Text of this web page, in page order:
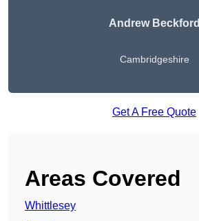
Andrew Beckford
Cambridgeshire
Get A Free Quote
Areas Covered
Whittlesey